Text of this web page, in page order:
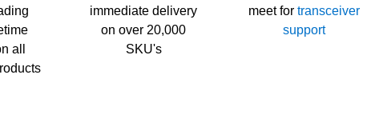
all
immediate delivery
on over 20,000
SKU's
meet for transceiver
support